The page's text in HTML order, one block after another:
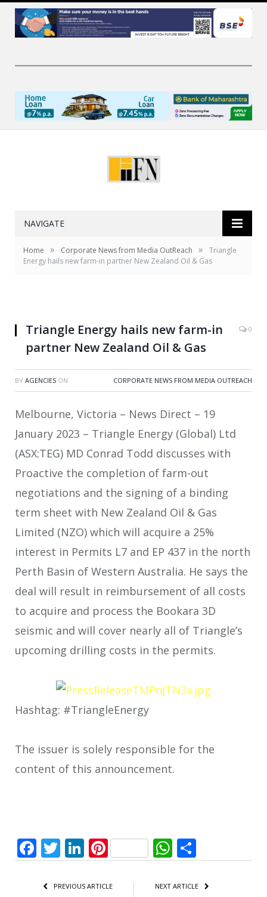
NAVIGATE
Home » Corporate News from Media OutReach »
Triangle
Energy hails new farm-in partner New Zealand Oil & Gas
Triangle Energy hails new farm-in
partner New Zealand Oil & Gas
0
BY AGENCIES ON CORPORATE NEWS FROM MEDIA OUTREACH
Melbourne, Victoria – News Direct – 19
January 2023 – Triangle Energy (Global) Ltd
(ASX:TEG) MD Conrad Todd discusses with
Proactive the completion of farm-out
negotiations and the signing of a binding
term sheet with New Zealand Oil & Gas
Limited (NZO) which will acquire a 25%
interest in Permits L7 and EP 437 in the north
Perth Basin of Western Australia. He says the
deal will result in reimbursement of all costs
to acquire and process the Bookara 3D
seismic and will cover nearly all of Triangle’s
upcoming drilling costs in the permits.
Hashtag: #TriangleEnergy
The issuer is solely responsible for the
content of this announcement.
Facebook
Twitter
LinkedIn
PinterestWhatsApp
PREVIOUS ARTICLE NEXT ARTICLE